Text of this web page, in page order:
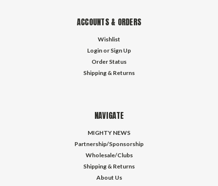
ACCOUNTS & ORDERS
Wishlist
Login or Sign Up
Order Status
Shipping & Returns
NAVIGATE
MIGHTY NEWS
Partnership/Sponsorship
Wholesale/Clubs
Shipping & Returns
About Us